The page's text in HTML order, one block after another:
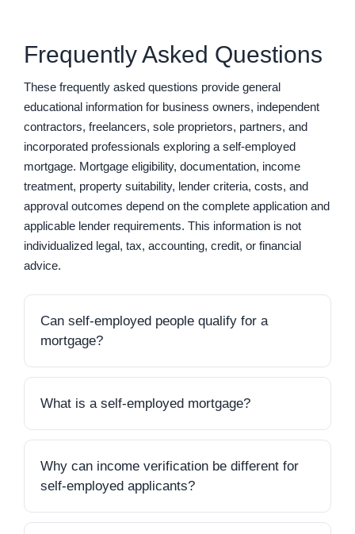
Frequently Asked Questions
These frequently asked questions provide general
educational information for business owners, independent
contractors, freelancers, sole proprietors, partners, and
incorporated professionals exploring a self-employed
mortgage. Mortgage eligibility, documentation, income
treatment, property suitability, lender criteria, costs, and
approval outcomes depend on the complete application and
applicable lender requirements. This information is not
individualized legal, tax, accounting, credit, or financial
advice.
Can self-employed people qualify for a
mortgage?
mortgage financing. A self-employed mortgage
application is generally assessed using many of the
income, debts, credit history, down payment,
property details, and supporting documents. The
main difference is often how income and business
What is a self-employed mortgage?
or financing arrangement designed to assess an
applicant whose income comes from business
ownership, contract work, commissions, freelance
It is not necessarily a single standardized mortgage
Why can income verification be different for
self-employed applicants?
pay stubs and an employment letter. Self-employed